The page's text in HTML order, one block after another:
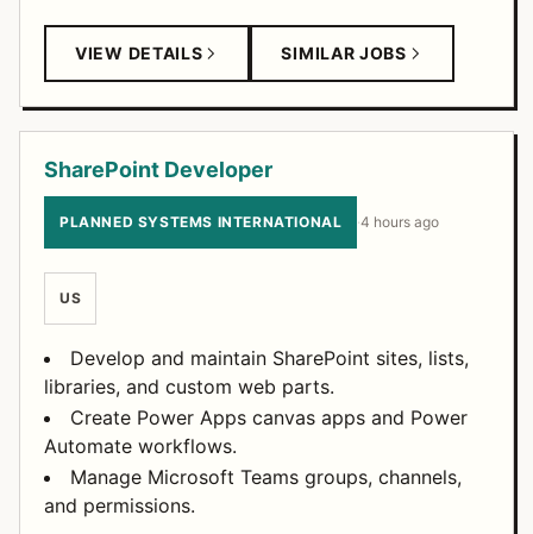
VIEW DETAILS SIMILAR JOBS
SharePoint Developer
PLANNED SYSTEMS INTERNATIONAL ·4 hours ago
US
Develop and maintain SharePoint sites, lists,
libraries, and custom web parts.
Create Power Apps canvas apps and Power
Automate workflows.
Manage Microsoft Teams groups, channels,
and permissions.